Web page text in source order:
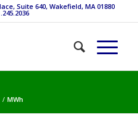
Suite 640, Wakefield, MA 01880
/ MWh